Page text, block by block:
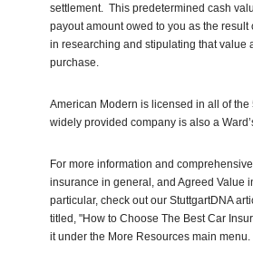
settlement. This predetermined cash
payout amount owed to you as the result
in researching and stipulating that value
purchase.
American Modern is licensed in all of the
widely provided company is also a
For more information and
insurance in general, and Agreed Value
particular, check out our StuttgartDNA
titled, "How to Choose The Best Car
it under the More Resources main menu.